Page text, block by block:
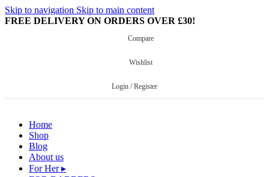
Skip to navigation Skip to main content
FREE DELIVERY ON ORDERS OVER £30!
Compare
Wishlist
Login / Register
Home
Shop
Blog
About us
For Her ▸